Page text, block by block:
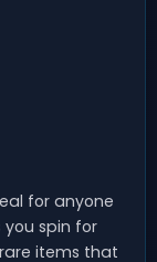
for anyone
you spin for
items that